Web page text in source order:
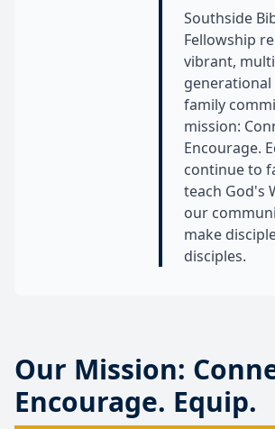
Southside
Fellowship
vibrant,
family
mission:
Encourage.
continue to
teach God's
our
make
disciples.
Our Mission:
Encourage. Equip.